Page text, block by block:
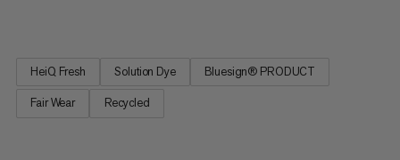
HeiQ Fresh Solution Dye Bluesign® PRODUCT
Fair Wear Recycled